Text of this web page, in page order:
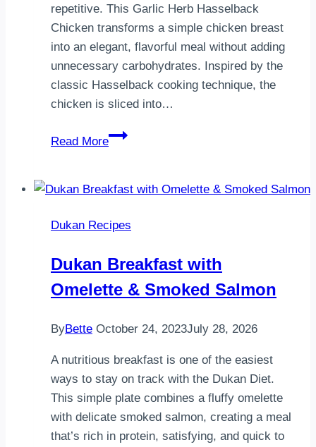
repetitive. This Garlic Herb Hasselback
Chicken transforms a simple chicken breast
into an elegant, flavorful meal without adding
unnecessary carbohydrates. Inspired by the
classic Hasselback cooking technique, the
chicken is sliced into…
Read More
Garlic
Chicken
A
Dukan
Dinner
Dukan Recipes
Dukan Breakfast with
Omelette & Smoked Salmon
ByBette October 24, 2023July 28, 2026
A nutritious breakfast is one of the easiest
ways to stay on track with the Dukan Diet.
This simple plate combines a fluffy omelette
with delicate smoked salmon, creating a meal
that’s rich in protein, satisfying, and quick to